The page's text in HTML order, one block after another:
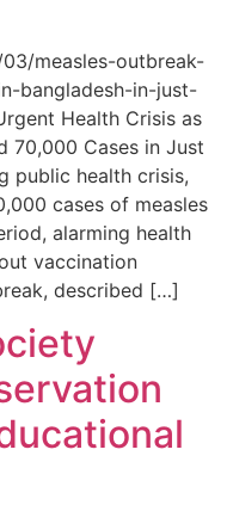
measles-outbreak-
bangladesh-in-just-
Health Crisis as
70,000 Cases in Just
public health crisis,
cases of measles
alarming health
vaccination
described […]